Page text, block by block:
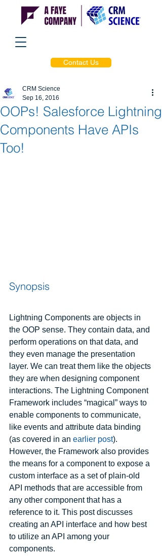
Contact Us
OOPs! Salesforce Lightning
Components Have APIs
Too!
CRM Science
Sep 16, 2016
Synopsis
Lightning Components are objects in
the OOP sense. They contain data, and
perform operations on that data, and
they even manage the presentation
layer. We can treat them like the objects
they are when designing component
interactions. The Lightning Component
Framework includes “magical” ways to
enable components to communicate,
like events and attribute data binding
(as covered in an earlier post).
However, the Framework also provides
the means for a component to expose a
custom interface as a set of plain-old
API methods that are accessible from
any other component that has a
reference to it. This post discusses
creating an API interface and how best
to utilize an API among your
components.